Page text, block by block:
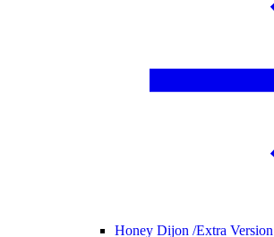
Honey Dijon /Extra Version